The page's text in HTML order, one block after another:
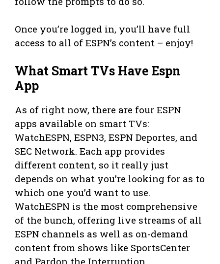
Once you’re logged in, you’ll have full
access to all of ESPN’s content – enjoy!
What Smart TVs Have Espn
App
As of right now, there are four ESPN
apps available on smart TVs:
WatchESPN, ESPN3, ESPN Deportes, and
SEC Network. Each app provides
different content, so it really just
depends on what you’re looking for as to
which one you’d want to use.
WatchESPN is the most comprehensive
of the bunch, offering live streams of all
ESPN channels as well as on-demand
content from shows like SportsCenter
and Pardon the Interruption.